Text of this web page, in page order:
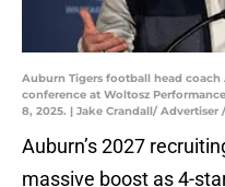
Auburn Tigers football head coach
conference at Woltosz
8, 2025. | Jake Crandall/ Advertiser
Auburn’s 2027
massive boost as 4-